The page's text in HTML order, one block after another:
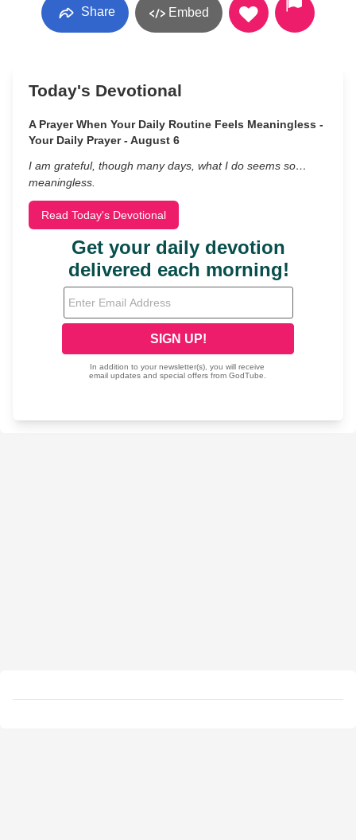
Share Embed
Today's Devotional
A Prayer When Your Daily Routine Feels Meaningless -
Your Daily Prayer - August 6
I am grateful, though many days, what I do seems so…
meaningless.
Read Today's Devotional